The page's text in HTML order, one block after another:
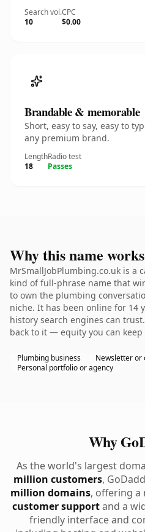
Search vol.
10
CPC
$0.00
Brandable & memorable
Short, easy to say, easy to
any premium brand.
Length
18
Radio test
Passes
Why this name works
MrSmallJobPlumbing.co.uk is a
kind of full-phrase name that
to own the plumbing
niche. It has been online for 14
history search engines can
back to it — equity you can
Plumbing business
Newsletter or
Personal portfolio or agency
Why
As the world's largest
million customers,
million domains, offering
customer supportand a
friendly interface and